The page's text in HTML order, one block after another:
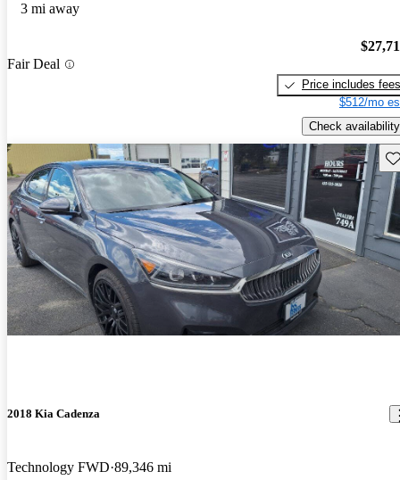
3 mi away
Fair Deal
Price includes fees
$512/mo
Check availability
2018 Kia Cadenza
Technology FWD 89,346 mi